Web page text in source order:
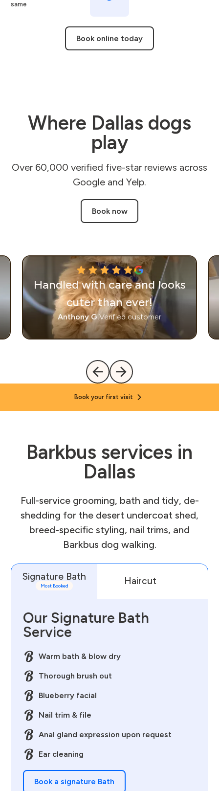
same
Book online today
Where Dallas dogs
play
Over 60,000 verified five-star reviews across
Google and Yelp.
Book now
Handled with care and looks
cuter than ever!
Anthony G.Verified customer
Book your first visit
Barkbus services in
Dallas
Full-service grooming, bath and tidy, de-
shedding for the desert undercoat shed,
breed-specific styling, nail trims, and
Barkbus dog walking.
Signature Bath
Most Booked Haircut
Our Signature Bath
Service
Warm bath & blow dry
Thorough brush out
Blueberry facial
Nail trim & file
Anal gland expression upon request
Ear cleaning
Book a signature Bath